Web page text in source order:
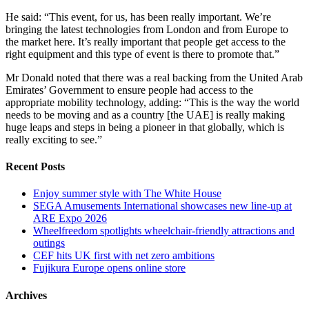
He said: “This event, for us, has been really important. We’re
bringing the latest technologies from London and from Europe to
the market here. It’s really important that people get access to the
right equipment and this type of event is there to promote that.”
Mr Donald noted that there was a real backing from the United Arab
Emirates’ Government to ensure people had access to the
appropriate mobility technology, adding: “This is the way the world
needs to be moving and as a country [the UAE] is really making
huge leaps and steps in being a pioneer in that globally, which is
really exciting to see.”
Recent Posts
Enjoy summer style with The White House
SEGA Amusements International showcases new line-up at
ARE Expo 2026
Wheelfreedom spotlights wheelchair-friendly attractions and
outings
CEF hits UK first with net zero ambitions
Fujikura Europe opens online store
Archives